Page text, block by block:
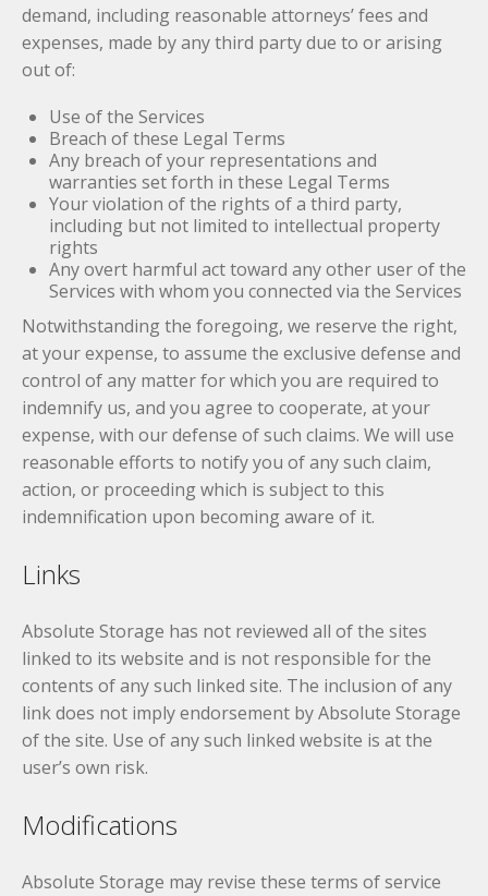
demand, including reasonable attorneys’ fees and
expenses, made by any third party due to or arising
out of:
Use of the Services
Breach of these Legal Terms
Any breach of your representations and
warranties set forth in these Legal Terms
Your violation of the rights of a third party,
including but not limited to intellectual property
rights
Any overt harmful act toward any other user of the
Services with whom you connected via the Services
Notwithstanding the foregoing, we reserve the right,
at your expense, to assume the exclusive defense and
control of any matter for which you are required to
indemnify us, and you agree to cooperate, at your
expense, with our defense of such claims. We will use
reasonable efforts to notify you of any such claim,
action, or proceeding which is subject to this
indemnification upon becoming aware of it.
Links
Absolute Storage has not reviewed all of the sites
linked to its website and is not responsible for the
contents of any such linked site. The inclusion of any
link does not imply endorsement by Absolute Storage
of the site. Use of any such linked website is at the
user’s own risk.
Modifications
Absolute Storage may revise these terms of service